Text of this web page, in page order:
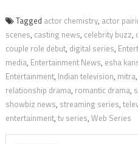
Tagged actor chemistry, actor
scenes, casting news, celebrity buzz,
couple role debut, digital series,
media, Entertainment News, esha
Entertainment, Indian television, mitra,
relationship drama, romantic drama,
showbiz news, streaming series,
entertainment, tv series, Web Series